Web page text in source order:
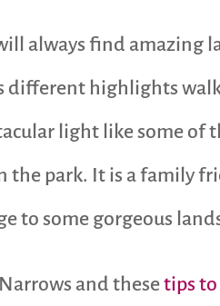
always find amazing
different highlights
light like some of
the park. It is a family
to some gorgeous
and thesetips